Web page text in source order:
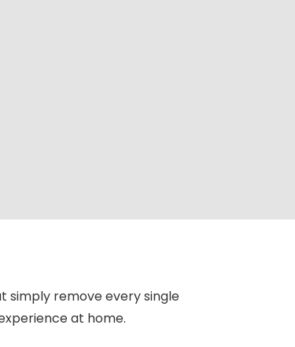
simply remove every single
at home.